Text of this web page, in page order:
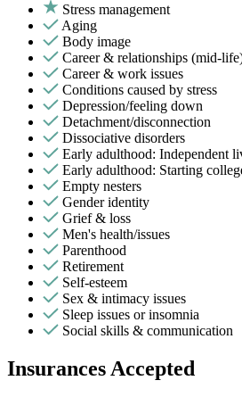
Stress management
Aging
Body image
Career & relationships (mid-
Career & work issues
Conditions caused by stress
Depression/feeling down
Detachment/disconnection
Dissociative disorders
Early adulthood: Independent
Early adulthood: Starting
Empty nesters
Gender identity
Grief & loss
Men's health/issues
Parenthood
Retirement
Self-esteem
Sex & intimacy issues
Sleep issues or insomnia
Social skills & communication
Insurances Accepted